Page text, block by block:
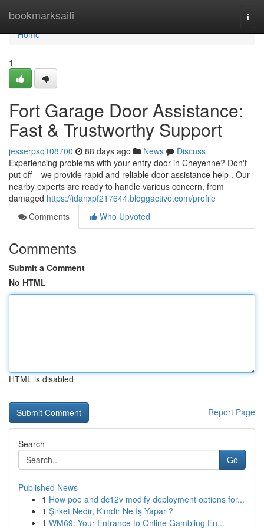
bookmarksaifi
Home
Home
1
Fort Garage Door Assistance:
Fast & Trustworthy Support
jesserpsq108700 88 days ago News
Discuss
Experiencing problems with your entry door in Cheyenne? Don't
put off – we provide rapid and reliable door assistance help . Our
nearby experts are ready to handle various concern, from
damaged https://idanxpf217644.bloggactivo.com/profile
Comments
Who Upvoted
Comments
Submit a Comment
No HTML
HTML is disabled
Report Page
Search
Go
Published News
1 How poe and dc12v modify deployment options for...
1 Şirket Nedir, Kimdir Ne İş Yapar ?
1 WM69: Your Entrance to Online Gambling En...